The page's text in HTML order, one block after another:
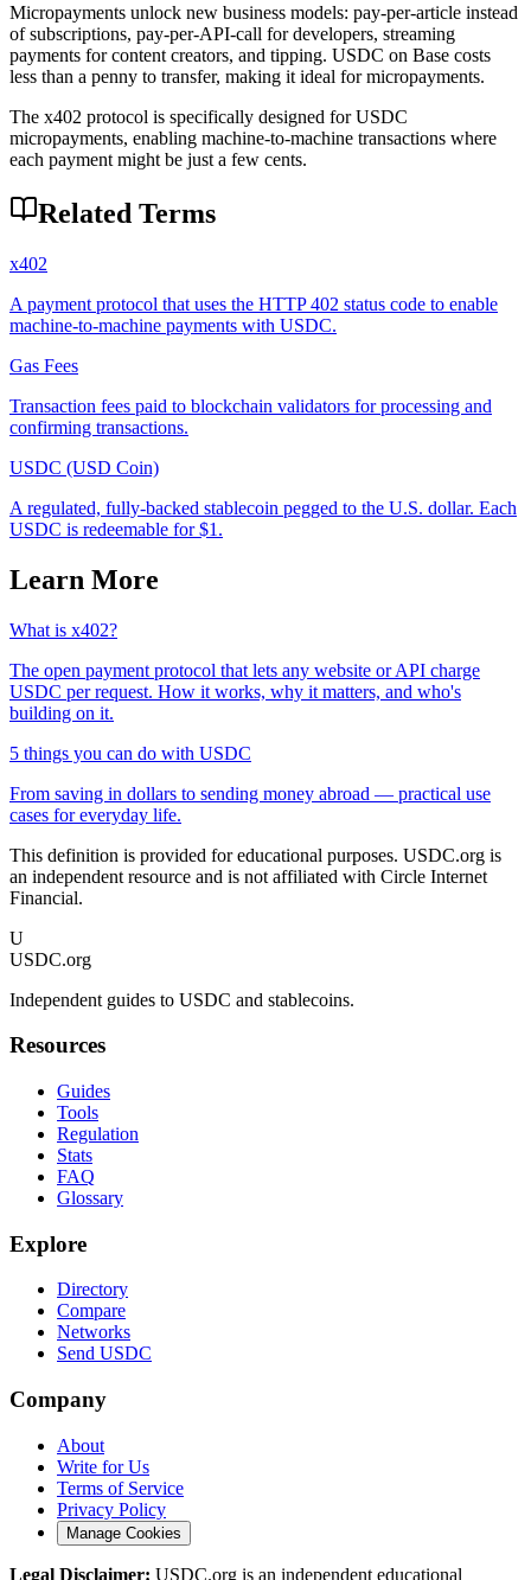
Micropayments unlock new business models: pay-per-article instead
of subscriptions, pay-per-API-call for developers, streaming
payments for content creators, and tipping. USDC on Base costs
less than a penny to transfer, making it ideal for micropayments.
The x402 protocol is specifically designed for USDC
micropayments, enabling machine-to-machine transactions where
each payment might be just a few cents.
Related Terms
x402
A payment protocol that uses the HTTP 402 status code to enable
machine-to-machine payments with USDC.
Gas Fees
Transaction fees paid to blockchain validators for processing and
confirming transactions.
USDC (USD Coin)
A regulated, fully-backed stablecoin pegged to the U.S. dollar. Each
USDC is redeemable for $1.
Learn More
What is x402?
The open payment protocol that lets any website or API charge
USDC per request. How it works, why it matters, and who's
building on it.
5 things you can do with USDC
From saving in dollars to sending money abroad — practical use
cases for everyday life.
This definition is provided for educational purposes. USDC.org is
an independent resource and is not affiliated with Circle Internet
Financial.
U
USDC.org
Independent guides to USDC and stablecoins.
Resources
Guides
Tools
Regulation
Stats
FAQ
Glossary
Explore
Directory
Compare
Networks
Send USDC
Company
About
Write for Us
Terms of Service
Privacy Policy
Manage Cookies
Legal Disclaimer: USDC.org is an independent educational